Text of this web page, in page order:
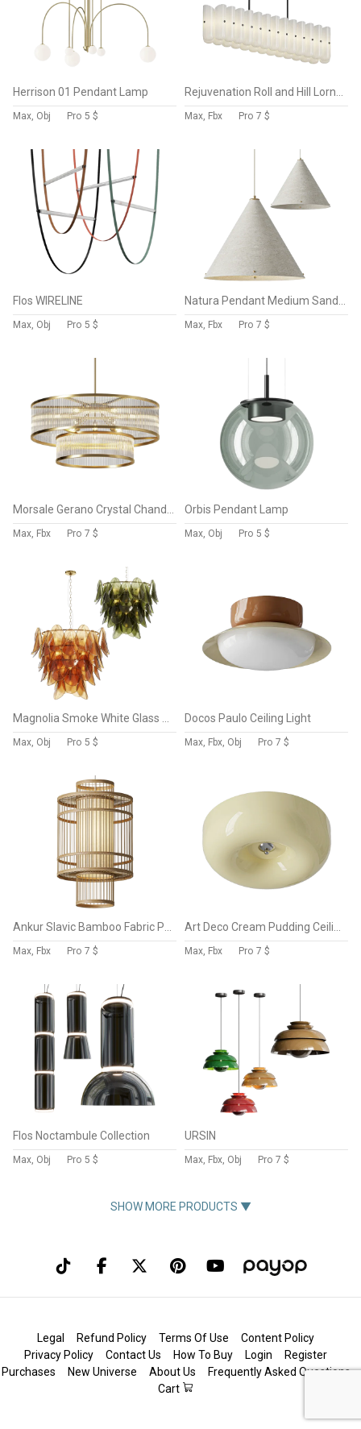
Herrison 01 Pendant Lamp
Max, Obj Pro 5 $ Max, Fbx Pro 7 $
Flos WIRELINE
Max, Obj Pro 5 $ Max, Fbx Pro 7 $
Max, Fbx Pro 7 $
Orbis Pendant Lamp
Max, Obj Pro 5 $
Max, Obj Pro 5 $
Docos Paulo Ceiling Light
Max, Fbx, Obj Pro 7 $
Max, Fbx Pro 7 $ Max, Fbx Pro 7 $
Flos Noctambule Collection
Max, Obj Pro 5 $
URSIN
Max, Fbx, Obj Pro 7 $
SHOW MORE PRODUCTS ▼
Legal Refund Policy Terms Of Use
Content Policy
Privacy Policy
Contact Us How To Buy Login
Register
Purchases
New Universe About Us
Frequently Asked Questions
Cart